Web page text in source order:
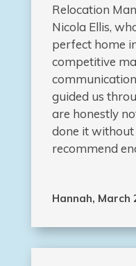
Relocation
Nicola Ellis,
perfect home
competitive
guided us
are honestly
done it without
recommend
Hannah, March